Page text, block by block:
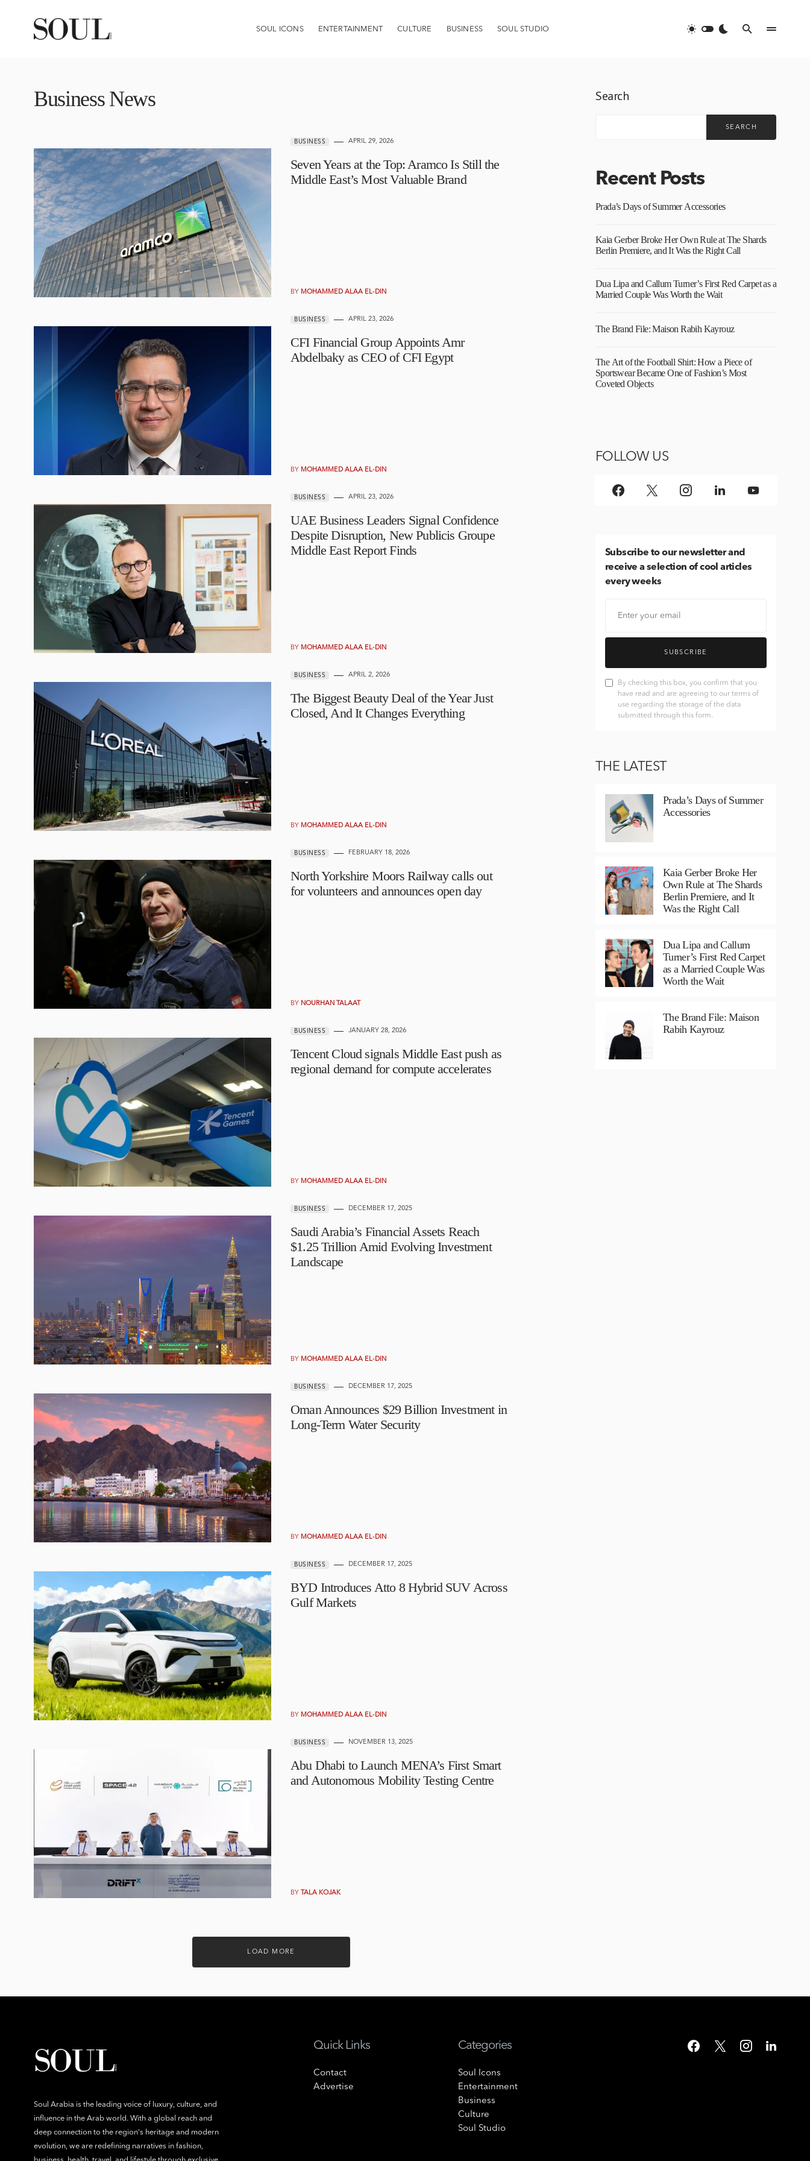
SOUL ICONS ENTERTAINMENT CULTURE BUSINESS SOUL STUDIO
Business News
BUSINESS APRIL 29, 2026
Seven Years at the Top: Aramco Is Still the
Middle East’s Most Valuable Brand
BY MOHAMMED ALAA EL-DIN
BUSINESS APRIL 23, 2026
CFI Financial Group Appoints Amr
Abdelbaky as CEO of CFI Egypt
BY MOHAMMED ALAA EL-DIN
BUSINESS APRIL 23, 2026
UAE Business Leaders Signal Confidence
Despite Disruption, New Publicis Groupe
Middle East Report Finds
BY MOHAMMED ALAA EL-DIN
BUSINESS APRIL 2, 2026
The Biggest Beauty Deal of the Year Just
Closed, And It Changes Everything
BY MOHAMMED ALAA EL-DIN
BUSINESS FEBRUARY 18, 2026
North Yorkshire Moors Railway calls out
for volunteers and announces open day
BY NOURHAN TALAAT
BUSINESS JANUARY 28, 2026
Tencent Cloud signals Middle East push as
regional demand for compute accelerates
BY MOHAMMED ALAA EL-DIN
BUSINESS DECEMBER 17, 2025
Saudi Arabia’s Financial Assets Reach
$1.25 Trillion Amid Evolving Investment
Landscape
BY MOHAMMED ALAA EL-DIN
BUSINESS DECEMBER 17, 2025
Oman Announces $29 Billion Investment in
Long-Term Water Security
BY MOHAMMED ALAA EL-DIN
BUSINESS DECEMBER 17, 2025
BYD Introduces Atto 8 Hybrid SUV Across
Gulf Markets
BY MOHAMMED ALAA EL-DIN
BUSINESS NOVEMBER 13, 2025
Abu Dhabi to Launch MENA’s First Smart
and Autonomous Mobility Testing Centre
BY TALA KOJAK
LOAD MORE
Search
SEARCH
Recent Posts
Prada’s Days of Summer Accessories
Kaia Gerber Broke Her Own Rule at The Shards
Berlin Premiere, and It Was the Right Call
Dua Lipa and Callum Turner’s First Red Carpet as a
Married Couple Was Worth the Wait
The Brand File: Maison Rabih Kayrouz
The Art of the Football Shirt: How a Piece of
Sportswear Became One of Fashion’s Most
Coveted Objects
FOLLOW US
Subscribe to our newsletter and
receive a selection of cool articles
every weeks
SUBSCRIBE
By checking this box, you confirm that you
have read and are agreeing to our terms of
use regarding the storage of the data
submitted through this form.
THE LATEST
Prada’s Days of Summer
Accessories
Kaia Gerber Broke Her
Own Rule at The Shards
Berlin Premiere, and It
Was the Right Call
Dua Lipa and Callum
Turner’s First Red Carpet
as a Married Couple Was
Worth the Wait
The Brand File: Maison
Rabih Kayrouz
Soul Arabia is the leading voice of luxury, culture, and
influence in the Arab world. With a global reach and
deep connection to the region's heritage and modern
evolution, we are redefining narratives in fashion,
Quick Links
Contact
Advertise
Categories
Soul Icons
Entertainment
Business
Culture
Soul Studio